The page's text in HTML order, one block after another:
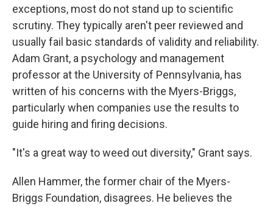
exceptions, most do not stand up to scientific
scrutiny. They typically aren't peer reviewed and
usually fail basic standards of validity and reliability.
Adam Grant, a psychology and management
professor at the University of Pennsylvania, has
written of his concerns with the Myers-Briggs,
particularly when companies use the results to
guide hiring and firing decisions.
"It's a great way to weed out diversity," Grant says.
Allen Hammer, the former chair of the Myers-
Briggs Foundation, disagrees. He believes the